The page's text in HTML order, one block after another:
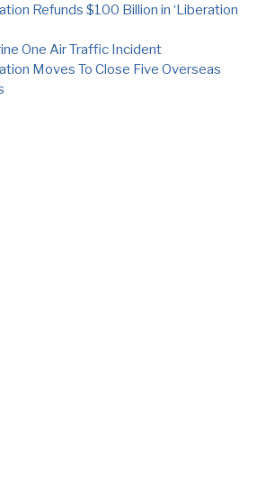
Refunds $100 Billion in ‘Liberation
One Air Traffic Incident
Moves To Close Five Overseas